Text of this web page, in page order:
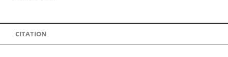
CITATION